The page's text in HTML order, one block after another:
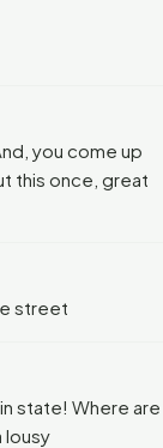
you come up
this once, great
street
state! Where are
lousy